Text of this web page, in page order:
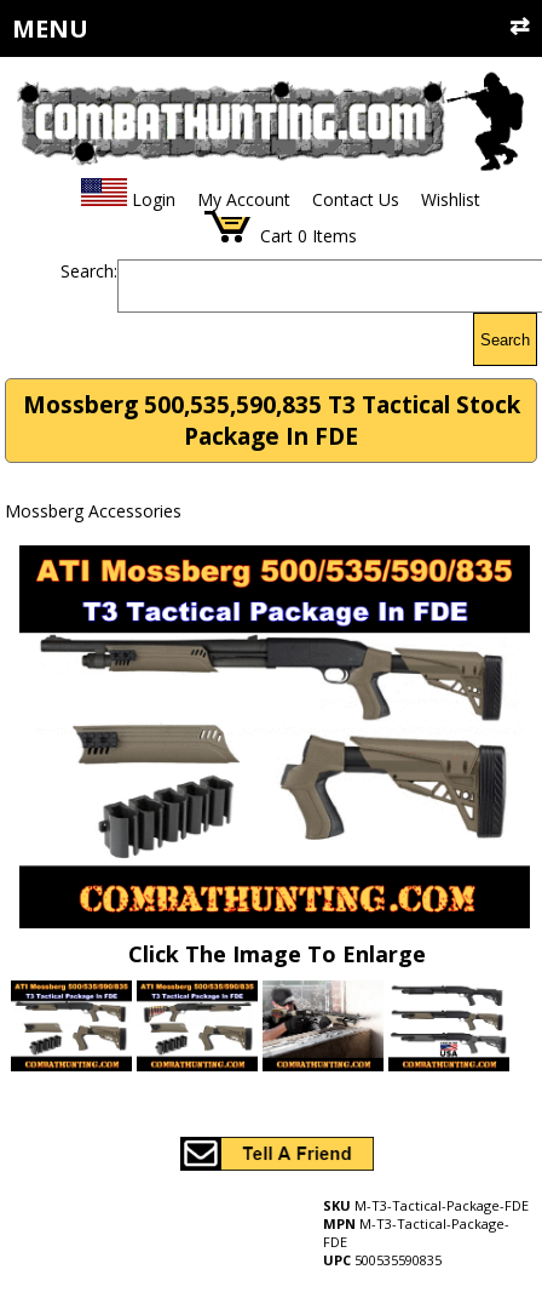
MENU
Login My Account Contact Us
Wishlist
Cart 0 Items
Search:
Search
Mossberg 500,535,590,835 T3 Tactical Stock
Package In FDE
Mossberg Accessories
Click The Image To Enlarge
SKU M-T3-Tactical-Package-FDE
MPN M-T3-Tactical-Package-
FDE
UPC 500535590835